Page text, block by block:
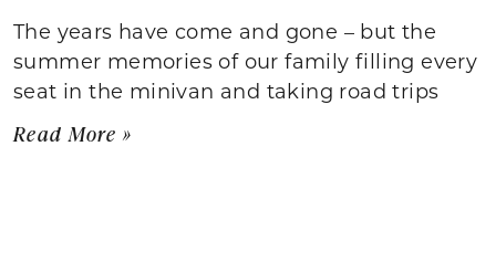
The years have come and gone – but the
summer memories of our family filling every
seat in the minivan and taking road trips
Read More »